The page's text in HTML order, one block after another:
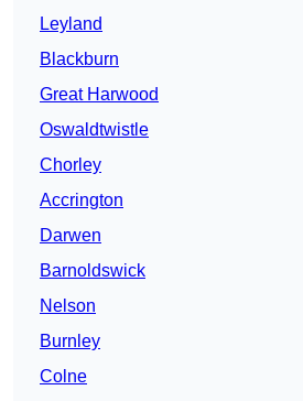
Leyland
Blackburn
Great Harwood
Oswaldtwistle
Chorley
Accrington
Darwen
Barnoldswick
Nelson
Burnley
Colne